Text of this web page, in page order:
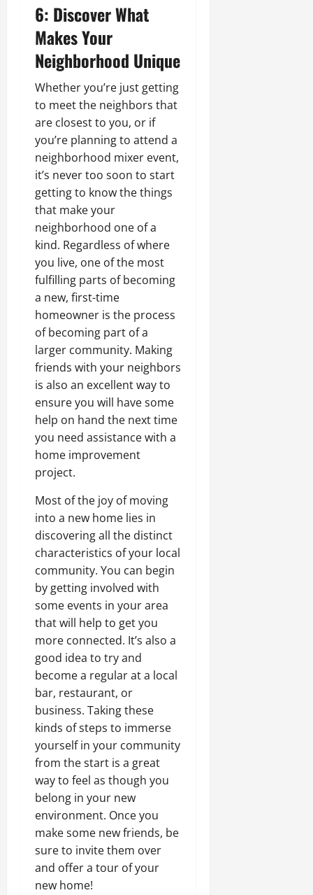
6: Discover What
Makes Your
Neighborhood Unique
Whether you’re just getting
to meet the neighbors that
are closest to you, or if
you’re planning to attend a
neighborhood mixer event,
it’s never too soon to start
getting to know the things
that make your
neighborhood one of a
kind. Regardless of where
you live, one of the most
fulfilling parts of becoming
a new, first-time
homeowner is the process
of becoming part of a
larger community. Making
friends with your neighbors
is also an excellent way to
ensure you will have some
help on hand the next time
you need assistance with a
home improvement
project.
Most of the joy of moving
into a new home lies in
discovering all the distinct
characteristics of your local
community. You can begin
by getting involved with
some events in your area
that will help to get you
more connected. It’s also a
good idea to try and
become a regular at a local
bar, restaurant, or
business. Taking these
kinds of steps to immerse
yourself in your community
from the start is a great
way to feel as though you
belong in your new
environment. Once you
make some new friends, be
sure to invite them over
and offer a tour of your
new home!